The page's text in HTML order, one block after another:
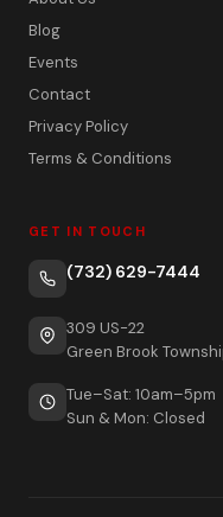
Blog
Events
Contact
Privacy Policy
Terms & Conditions
GET IN TOUCH
(732) 629-7444
309 US-22
Green Brook
Tue–Sat: 10am–5pm
Sun & Mon: Closed